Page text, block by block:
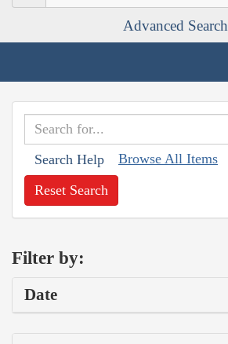
Advanced Search
Search Help Browse All Items
Reset Search
Filter by:
Date